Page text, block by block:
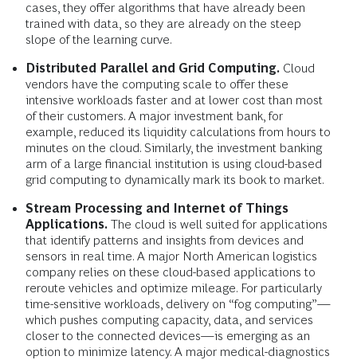
cases, they offer algorithms that have already been
trained with data, so they are already on the steep
slope of the learning curve.
Distributed Parallel and Grid Computing. Cloud
vendors have the computing scale to offer these
intensive workloads faster and at lower cost than most
of their customers. A major investment bank, for
example, reduced its liquidity calculations from hours to
minutes on the cloud. Similarly, the investment banking
arm of a large financial institution is using cloud-based
grid computing to dynamically mark its book to market.
Stream Processing and Internet of Things
Applications. The cloud is well suited for applications
that identify patterns and insights from devices and
sensors in real time. A major North American logistics
company relies on these cloud-based applications to
reroute vehicles and optimize mileage. For particularly
time-sensitive workloads, delivery on “fog computing”—
which pushes computing capacity, data, and services
closer to the connected devices—is emerging as an
option to minimize latency. A major medical-diagnostics